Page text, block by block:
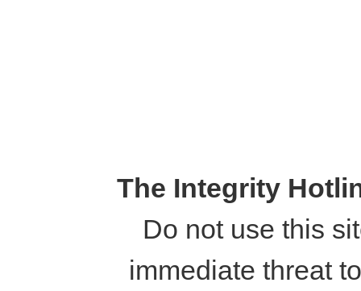
The Integrity
Do not use this
immediate threat